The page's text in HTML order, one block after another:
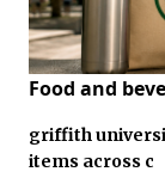
Food and
griffith
items across c